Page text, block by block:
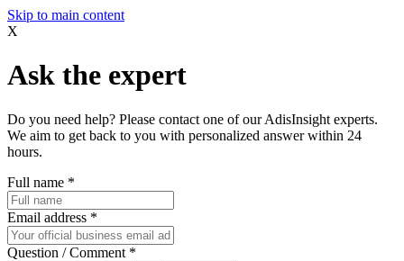
Skip to main content
X
Ask the expert
Do you need help? Please contact one of our AdisInsight experts.
We aim to get back to you with personalized answer within 24
hours.
Full name *
Email address *
Question / Comment *